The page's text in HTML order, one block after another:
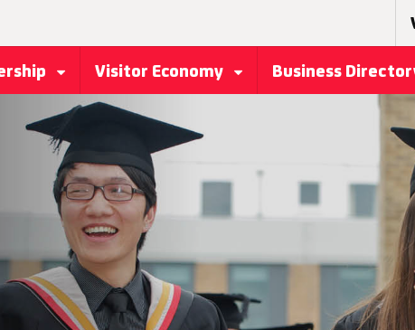
Visitor Economy Business